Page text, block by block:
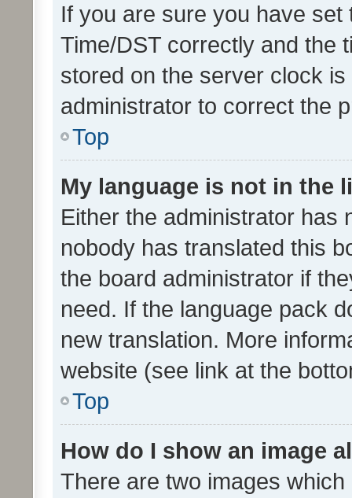
If you are sure you have
Time/DST correctly and the
stored on the server clock
administrator to correct the
Top
My language is not in the
Either the administrator has
nobody has translated this
the board administrator if
need. If the language pack
new translation. More
website (see link at the
Top
How do I show an image
There are two images